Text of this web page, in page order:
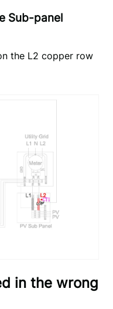
Sub-panel
the L2 copper row
in the wrong